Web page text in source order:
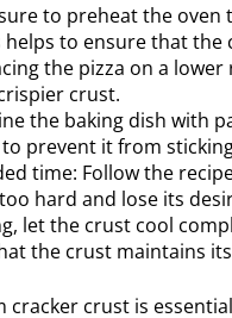
to preheat the
to ensure that the
the pizza on a
crust.
the baking dish with
prevent it from
time: Follow the
hard and lose its
let the crust cool
the crust maintains
crust is